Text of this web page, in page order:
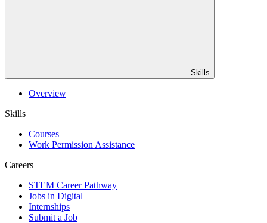
Skills
Overview
Skills
Courses
Work Permission Assistance
Careers
STEM Career Pathway
Jobs in Digital
Internships
Submit a Job